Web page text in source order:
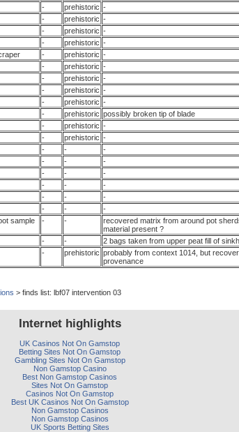
- prehistoric -
- prehistoric -
- prehistoric -
- prehistoric -
- prehistoric -
- prehistoric -
- prehistoric -
- prehistoric -
- prehistoric -
- prehistoric possibly broken tip of blade
- prehistoric -
- prehistoric -
- -
-
- -
-
- -
-
- -
-
- -
-
- -
-
sample - -
recovered matrix from around pot
material present ?
- -
2 bags taken from upper peat fill of
- prehistoric probably from context 1014, but
provenance
> finds list: lbf07 intervention 03
Internet highlights
UK Casinos Not On Gamstop
Betting Sites Not On Gamstop
Gambling Sites Not On Gamstop
Non Gamstop Casino
Best Non Gamstop Casinos
Sites Not On Gamstop
Casinos Not On Gamstop
Best UK Casinos Not On Gamstop
Non Gamstop Casinos
Non Gamstop Casinos
UK Sports Betting Sites